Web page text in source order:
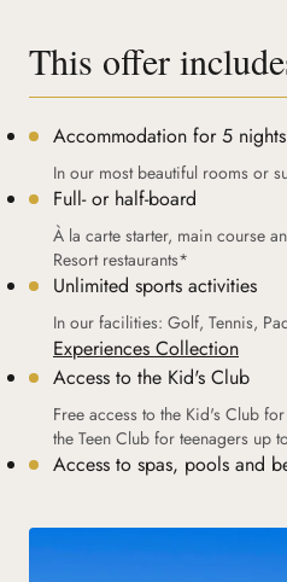
This offer
Accommodation for 5
In our most beautiful rooms or
Full- or half-board
À la carte starter, main course
Resort restaurants*
Unlimited sports activities
In our facilities: Golf, Tennis,
Experiences Collection
Access to the Kid's Club
Free access to the Kid's Club
the Teen Club for teenagers up
Access to spas, pools and